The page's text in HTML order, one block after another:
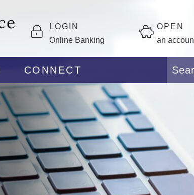
LOGIN
Online Banking
OPEN
an
CONNECT